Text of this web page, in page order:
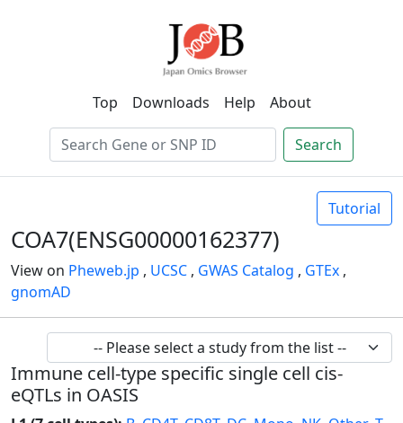
Top Downloads Help About
Search
Tutorial
COA7(ENSG00000162377)
View on Pheweb.jp , UCSC , GWAS Catalog , GTEx ,
gnomAD
Immune cell-type specific single cell cis-
eQTLs in OASIS